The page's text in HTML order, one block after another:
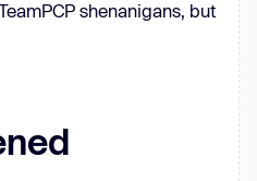
shenanigans, but